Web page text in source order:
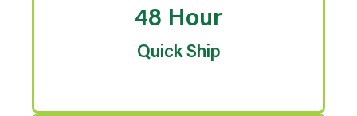
48 Hour
Quick Ship